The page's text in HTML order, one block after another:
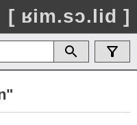
[ ʁim.sɔ.lid ]